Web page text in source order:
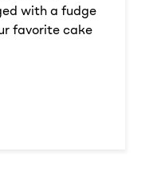
with a fudge
favorite cake